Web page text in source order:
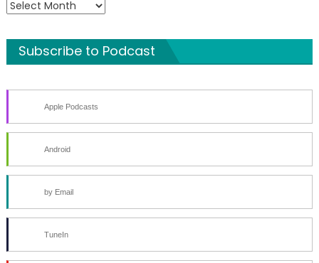
Show
Subscribe to Podcast
Apple Podcasts
Android
by Email
TuneIn